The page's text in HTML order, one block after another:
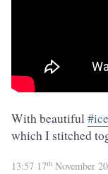
With beautiful
which I stitched
13:57 17th November